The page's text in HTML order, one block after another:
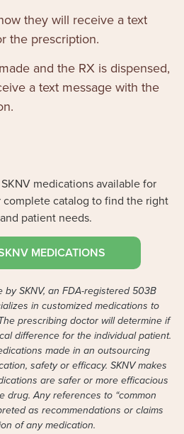
they will receive a text
the prescription.
and the RX is dispensed,
a text message with the
medications available for
catalog to find the right
patient needs.
MEDICATIONS
SKNV, an FDA-registered 503B
in customized medications to
prescribing doctor will determine if
difference for the individual patient.
made in an outsourcing
safety or efficacy. SKNV makes
are safer or more efficacious
drug. Any references to “common
as recommendations or claims
of any medication.